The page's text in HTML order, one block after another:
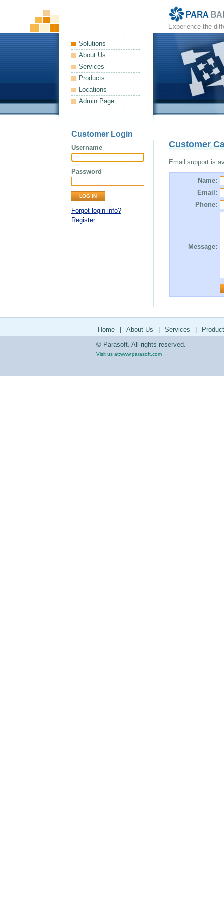
Experience the
Solutions
About Us
Services
Products
Locations
Admin Page
Customer Login
Username
Password
Forgot login info?
Register
Customer
Email support is
Name:
Email:
Phone:
Message:
Home About Us Services
© Parasoft. All rights reserved.
Visit us at:www.parasoft.com